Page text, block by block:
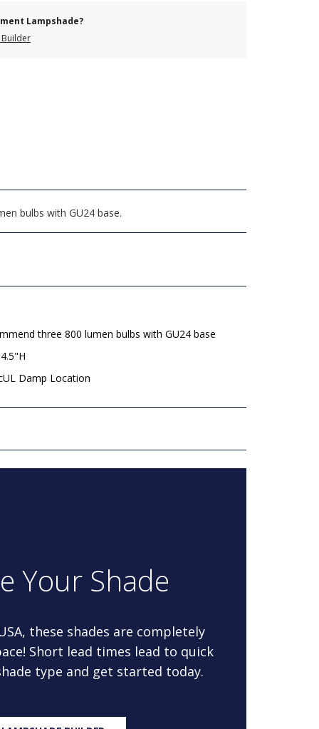
Lampshade?
Builder
bulbs with GU24 base.
three 800 lumen bulbs with GU24 base
Damp Location
Your Shade
these shades are completely
Short lead times lead to quick
type and get started today.